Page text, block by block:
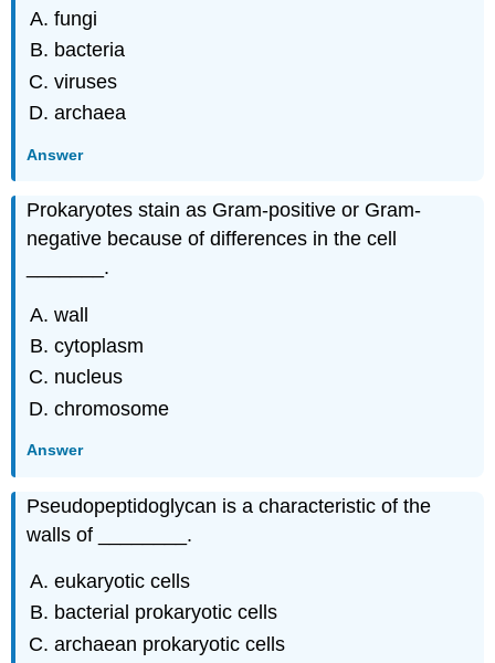
fungi
bacteria
viruses
archaea
Answer
Prokaryotes stain as Gram-positive or Gram-
negative because of differences in the cell
_______.
wall
cytoplasm
nucleus
chromosome
Answer
Pseudopeptidoglycan is a characteristic of the
walls of ________.
eukaryotic cells
bacterial prokaryotic cells
archaean prokaryotic cells